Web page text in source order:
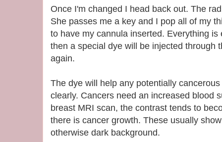
Once I'm changed I head back out. The
She passes me a key and I pop all of my
to have my cannula inserted. Everything
then a special dye will be injected through
again.
The dye will help any potentially
clearly. Cancers need an increased blood
breast MRI scan, the contrast tends to
there is cancer growth. These usually
otherwise dark background.